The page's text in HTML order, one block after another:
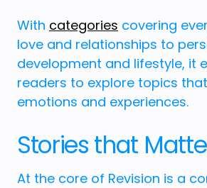
With categories covering
love and relationships to
development and lifestyle, it
readers to explore topics
emotions and experiences.
Stories that
At the core of Revision is a